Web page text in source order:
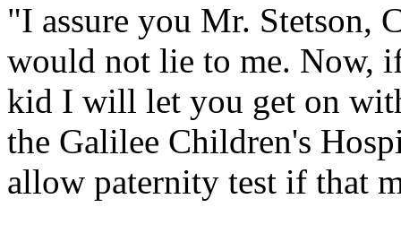
"I assure you Mr. Stetson,
would not lie to me. Now,
kid I will let you get on
the Galilee Children's
allow paternity test if that